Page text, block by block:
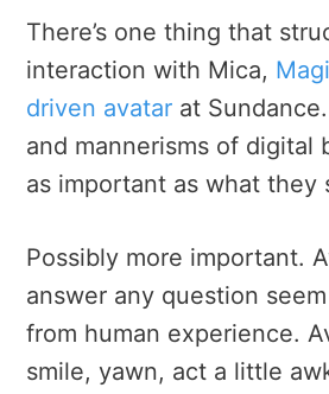
There’s one thing that
interaction with Mica,
driven avatar at
and mannerisms of digital
as important as what they
Possibly more important.
answer any question
from human experience.
smile, yawn, act a little